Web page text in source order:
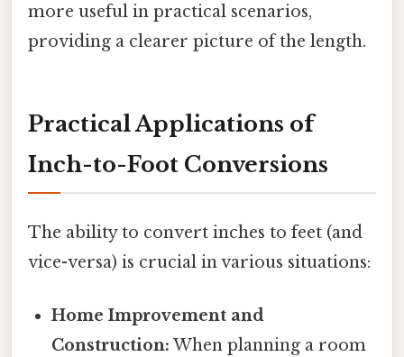
more useful in practical scenarios,
providing a clearer picture of the length.
Practical Applications of
Inch-to-Foot Conversions
The ability to convert inches to feet (and
vice-versa) is crucial in various situations:
Home Improvement and
Construction: When planning a room